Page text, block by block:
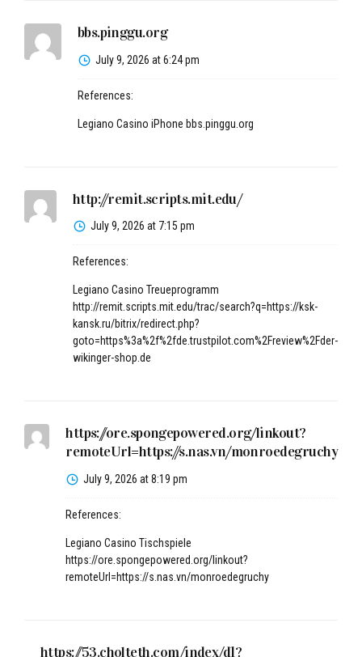
bbs.pinggu.org
July 9, 2026 at 6:24 pm
References:
Legiano Casino iPhone bbs.pinggu.org
http://remit.scripts.mit.edu/
July 9, 2026 at 7:15 pm
References:
Legiano Casino Treueprogramm
http://remit.scripts.mit.edu/trac/search?q=https://ksk-
kansk.ru/bitrix/redirect.php?
goto=https%3a%2f%2fde.trustpilot.com%2Freview%2Fder-
wikinger-shop.de
https://ore.spongepowered.org/linkout?
remoteUrl=https://s.nas.vn/monroedegruchy
July 9, 2026 at 8:19 pm
References:
Legiano Casino Tischspiele
https://ore.spongepowered.org/linkout?
remoteUrl=https://s.nas.vn/monroedegruchy
https://53.cholteth.com/index/d1?